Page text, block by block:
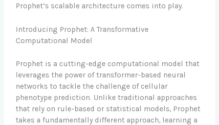
Prophet’s scalable architecture comes into play.
Introducing Prophet: A Transformative
Computational Model
Prophet is a cutting-edge computational model that
leverages the power of transformer-based neural
networks to tackle the challenge of cellular
phenotype prediction. Unlike traditional approaches
that rely on rule-based or statistical models, Prophet
takes a fundamentally different approach, learning a